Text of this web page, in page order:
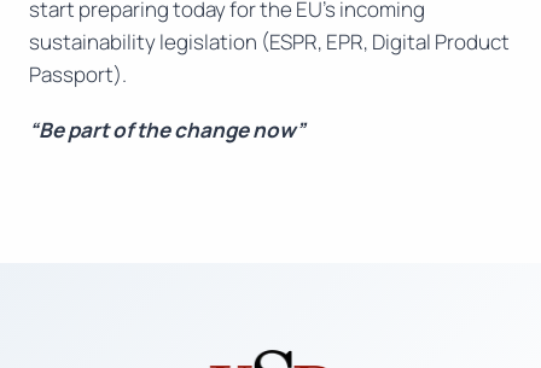
start preparing today for the EU’s incoming
sustainability legislation (ESPR, EPR, Digital Product
Passport).
“Be part of the change now”